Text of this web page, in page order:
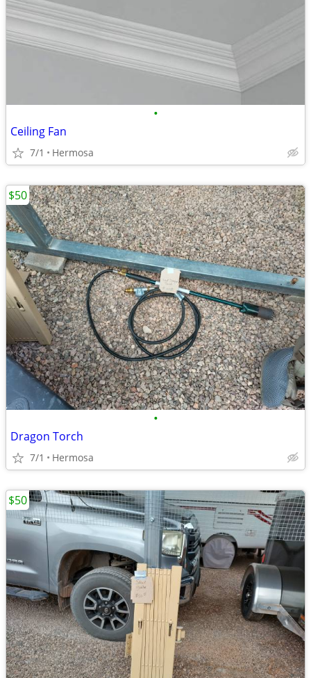
•
Ceiling Fan
7/1 Hermosa
•
Dragon Torch
7/1 Hermosa
$50
$50